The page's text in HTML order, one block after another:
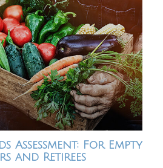
Assessment: For Empty
and Retirees